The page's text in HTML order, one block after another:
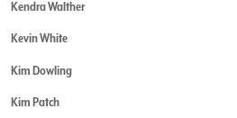
Kendra Walther
Kevin White
Kim Dowling
Kim Patch